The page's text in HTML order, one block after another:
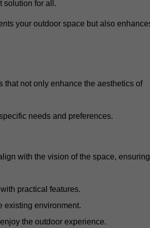
solution for all.
your outdoor space but also
that not only enhance the aesthetics of
needs and preferences.
with the vision of the space, ensuring
practical features.
existing environment.
the outdoor experience.